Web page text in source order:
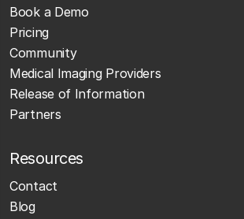
Book a Demo
Pricing
Community
Medical Imaging Providers
Release of Information
Partners
Resources
Contact
Blog